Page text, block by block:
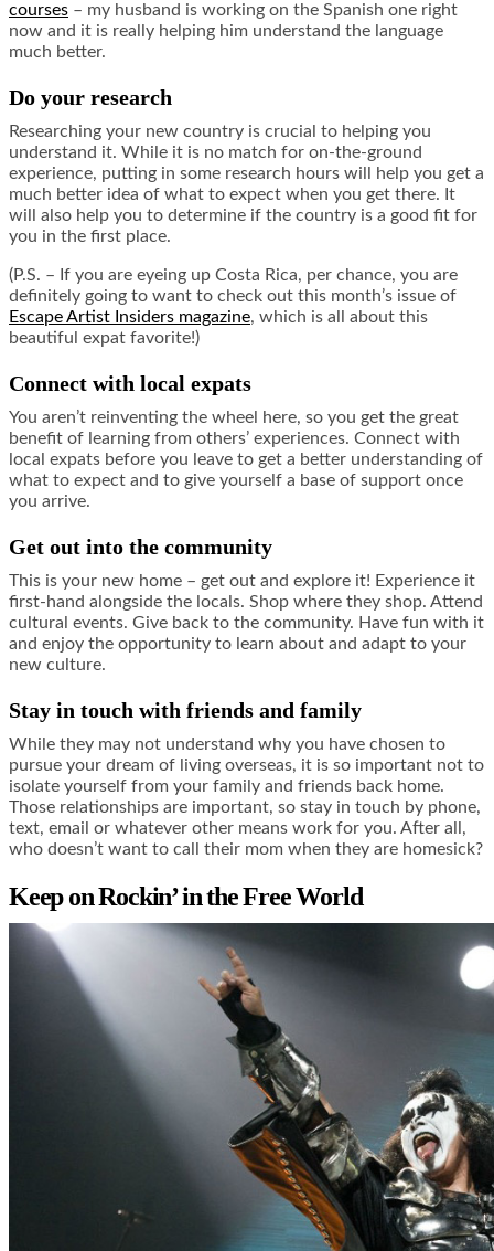
courses – my husband is working on the Spanish one right
now and it is really helping him understand the language
much better.
Do your research
Researching your new country is crucial to helping you
understand it. While it is no match for on-the-ground
experience, putting in some research hours will help you get a
much better idea of what to expect when you get there. It
will also help you to determine if the country is a good fit for
you in the first place.
(P.S. – If you are eyeing up Costa Rica, per chance, you are
definitely going to want to check out this month’s issue of
Escape Artist Insiders magazine, which is all about this
beautiful expat favorite!)
Connect with local expats
You aren’t reinventing the wheel here, so you get the great
benefit of learning from others’ experiences. Connect with
local expats before you leave to get a better understanding of
what to expect and to give yourself a base of support once
you arrive.
Get out into the community
This is your new home – get out and explore it! Experience it
first-hand alongside the locals. Shop where they shop. Attend
cultural events. Give back to the community. Have fun with it
and enjoy the opportunity to learn about and adapt to your
new culture.
Stay in touch with friends and family
While they may not understand why you have chosen to
pursue your dream of living overseas, it is so important not to
isolate yourself from your family and friends back home.
Those relationships are important, so stay in touch by phone,
text, email or whatever other means work for you. After all,
who doesn’t want to call their mom when they are homesick?
Keep on Rockin’ in the Free World